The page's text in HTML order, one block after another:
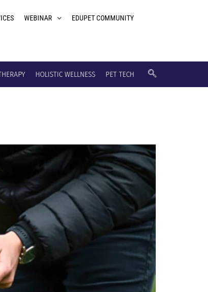
WEBINAR EDUPET COMMUNITY
HOLISTIC WELLNESS PET TECH